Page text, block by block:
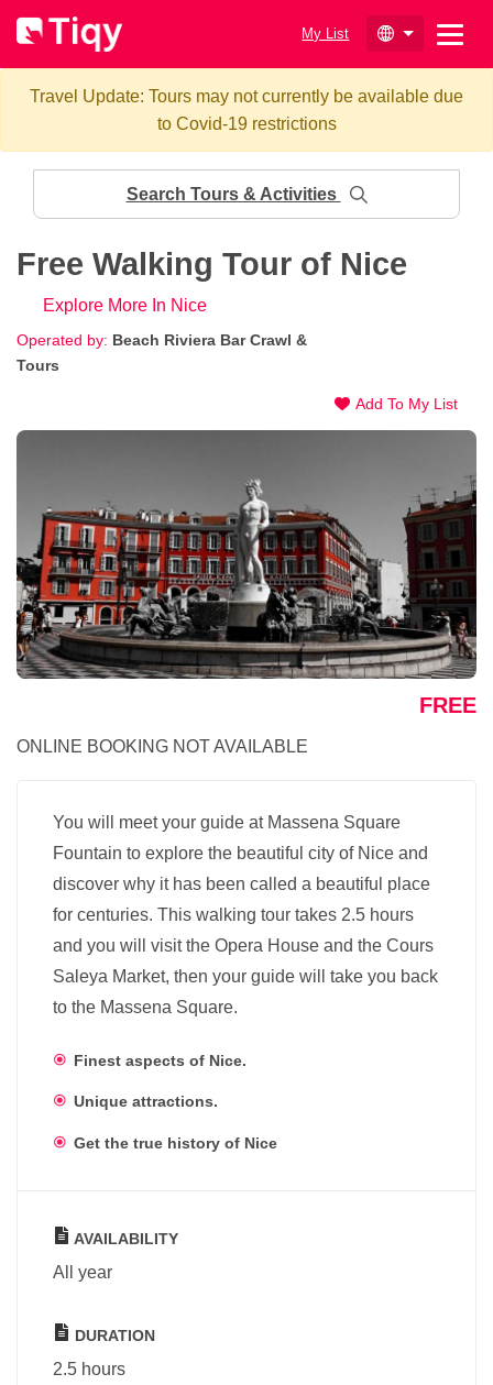
My List
Travel Update: Tours may not currently be available due
to Covid-19 restrictions
Search Tours & Activities
Free Walking Tour of Nice
Operated by: Beach Riviera Bar Crawl &
Tours
Add To My List
Explore More In Nice
FREE
ONLINE BOOKING NOT AVAILABLE
You will meet your guide at Massena Square
Fountain to explore the beautiful city of Nice and
discover why it has been called a beautiful place
for centuries. This walking tour takes 2.5 hours
and you will visit the Opera House and the Cours
Saleya Market, then your guide will take you back
to the Massena Square.
Finest aspects of Nice.
Unique attractions.
Get the true history of Nice
AVAILABILITY
All year
DURATION
2.5 hours